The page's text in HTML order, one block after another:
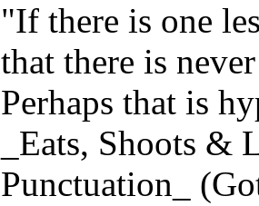
"If there is one
that there is
Perhaps that is
_Eats, Shoots &
Punctuation_